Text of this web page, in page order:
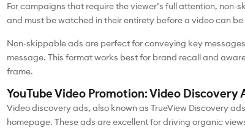
For campaigns that require the viewer’s full attention,
and must be watched in their entirety before a video can
Non-skippable ads are perfect for conveying key
message. This format works best for brand recall and
frame.
YouTube Video Promotion: Video Discovery
Video discovery ads, also known as TrueView Discovery
homepage. These ads are excellent for driving organic